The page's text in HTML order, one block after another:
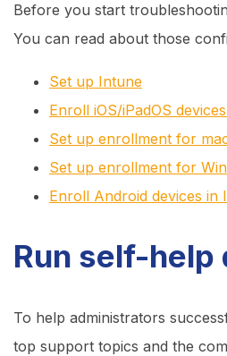
Before you start
You can read about those
Set up Intune
Enroll iOS/iPadOS
Set up enrollment for
Set up enrollment for
Enroll Android devices in
Run self-help
To help administrators
top support topics and the